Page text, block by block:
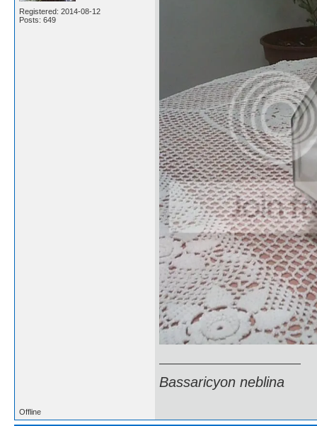
Registered: 2014-08-12
Posts: 649
Bassaricyon neblina
Offline